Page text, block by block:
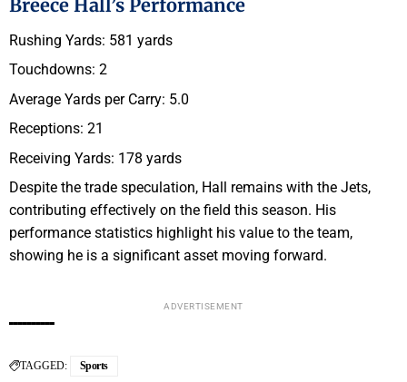
Breece Hall’s Performance
Rushing Yards: 581 yards
Touchdowns: 2
Average Yards per Carry: 5.0
Receptions: 21
Receiving Yards: 178 yards
Despite the trade speculation, Hall remains with the Jets,
contributing effectively on the field this season. His
performance statistics highlight his value to the team,
showing he is a significant asset moving forward.
ADVERTISEMENT
TAGGED: Sports